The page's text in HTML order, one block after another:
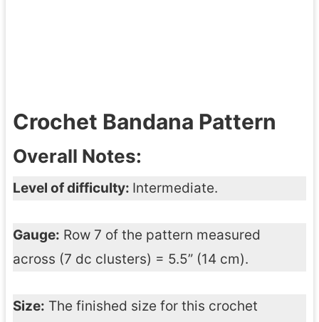
Crochet Bandana Pattern
Overall Notes:
Level of difficulty: Intermediate.
Gauge: Row 7 of the pattern measured
across (7 dc clusters) = 5.5” (14 cm).
Size: The finished size for this crochet